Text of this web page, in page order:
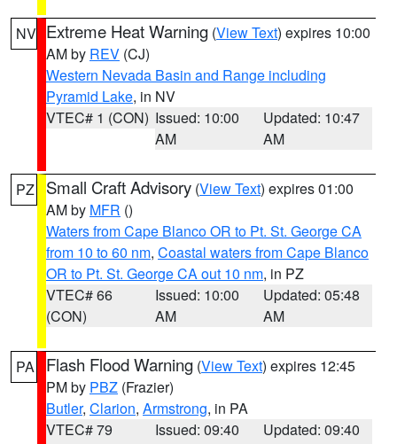
NV Extreme Heat Warning (View Text) expires 10:00
AM by REV (CJ)
Western Nevada Basin and Range including
Pyramid Lake, in NV
VTEC# 1 (CON) Issued: 10:00
AM
Updated: 10:47
AM
PZ Small Craft Advisory (View Text) expires 01:00
AM by MFR ()
Waters from Cape Blanco OR to Pt. St. George CA
from 10 to 60 nm, Coastal waters from Cape Blanco
OR to Pt. St. George CA out 10 nm, in PZ
VTEC# 66
(CON)
Issued: 10:00
AM
Updated: 05:48
AM
PA Flash Flood Warning (View Text) expires 12:45
PM by PBZ (Frazier)
Butler, Clarion, Armstrong, in PA
VTEC# 79
Issued: 09:40
Updated: 09:40